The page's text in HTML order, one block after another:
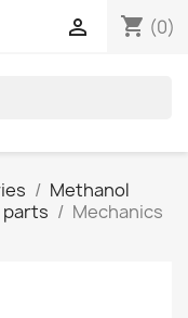
shopping_cart (0)

Methanol
parts
Mechanics